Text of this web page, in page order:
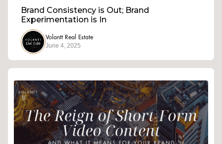
Brand Consistency is Out; Brand
Experimentation is In
Volantt Real Estate
June 4, 2025